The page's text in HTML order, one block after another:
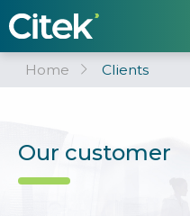
Home Clients
Our customer